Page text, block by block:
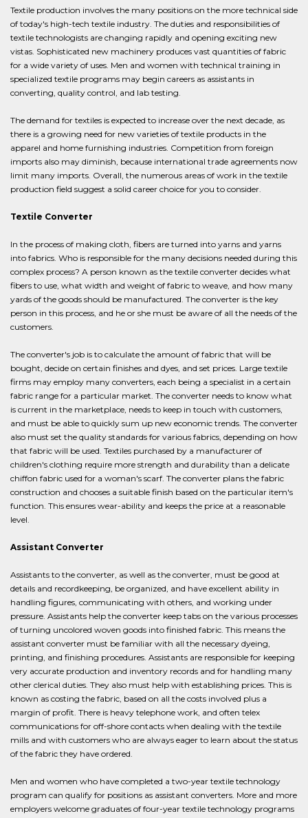
Textile production involves the many positions on the more technical side
of today's high-tech textile industry. The duties and responsibilities of
textile technologists are changing rapidly and opening exciting new
vistas. Sophisticated new machinery produces vast quantities of fabric
for a wide variety of uses. Men and women with technical training in
specialized textile programs may begin careers as assistants in
converting, quality control, and lab testing.
The demand for textiles is expected to increase over the next decade, as
there is a growing need for new varieties of textile products in the
apparel and home furnishing industries. Competition from foreign
imports also may diminish, because international trade agreements now
limit many imports. Overall, the numerous areas of work in the textile
production field suggest a solid career choice for you to consider.
Textile Converter
In the process of making cloth, fibers are turned into yarns and yarns
into fabrics. Who is responsible for the many decisions needed during this
complex process? A person known as the textile converter decides what
fibers to use, what width and weight of fabric to weave, and how many
yards of the goods should be manufactured. The converter is the key
person in this process, and he or she must be aware of all the needs of the
customers.
The converter's job is to calculate the amount of fabric that will be
bought, decide on certain finishes and dyes, and set prices. Large textile
firms may employ many converters, each being a specialist in a certain
fabric range for a particular market. The converter needs to know what
is current in the marketplace, needs to keep in touch with customers,
and must be able to quickly sum up new economic trends. The converter
also must set the quality standards for various fabrics, depending on how
that fabric will be used. Textiles purchased by a manufacturer of
children's clothing require more strength and durability than a delicate
chiffon fabric used for a woman's scarf. The converter plans the fabric
construction and chooses a suitable finish based on the particular item's
function. This ensures wear-ability and keeps the price at a reasonable
level.
Assistant Converter
Assistants to the converter, as well as the converter, must be good at
details and recordkeeping, be organized, and have excellent ability in
handling figures, communicating with others, and working under
pressure. Assistants help the converter keep tabs on the various processes
of turning uncolored woven goods into finished fabric. This means the
assistant converter must be familiar with all the necessary dyeing,
printing, and finishing procedures. Assistants are responsible for keeping
very accurate production and inventory records and for handling many
other clerical duties. They also must help with establishing prices. This is
known as costing the fabric, based on all the costs involved plus a
margin of profit. There is heavy telephone work, and often telex
communications for off-shore contacts when dealing with the textile
mills and with customers who are always eager to learn about the status
of the fabric they have ordered.
Men and women who have completed a two-year textile technology
program can qualify for positions as assistant converters. More and more
employers welcome graduates of four-year textile technology programs